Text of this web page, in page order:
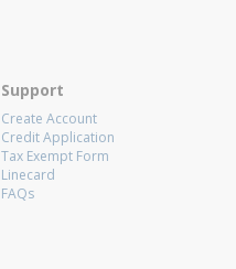
Support
Create Account
Credit Application
Tax Exempt Form
Linecard
FAQs